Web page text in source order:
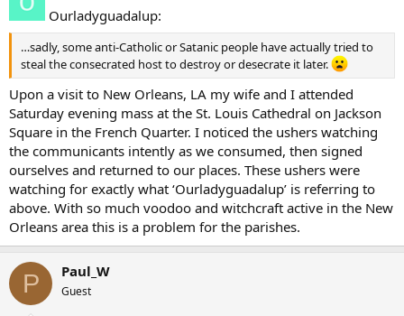
Ourladyguadalup:
…sadly, some anti-Catholic or Satanic people have actually tried to
steal the consecrated host to destroy or desecrate it later.
Upon a visit to New Orleans, LA my wife and I attended
Saturday evening mass at the St. Louis Cathedral on Jackson
Square in the French Quarter. I noticed the ushers watching
the communicants intently as we consumed, then signed
ourselves and returned to our places. These ushers were
watching for exactly what ‘Ourladyguadalup’ is referring to
above. With so much voodoo and witchcraft active in the New
Orleans area this is a problem for the parishes.
P Paul_W
Guest